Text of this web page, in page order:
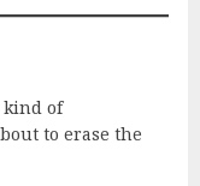
kind of
to erase the